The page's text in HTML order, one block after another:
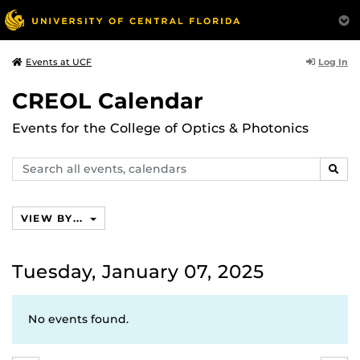
Events at UCF Log In
CREOL Calendar
Events for the College of Optics & Photonics
Search
events,
VIEW BY...
Tuesday, January 07, 2025
No events found.